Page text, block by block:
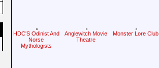
HDC'S Odinist And
Norse
Mythologists
Anglewitch Movie
Theatre
Monster Lore Club